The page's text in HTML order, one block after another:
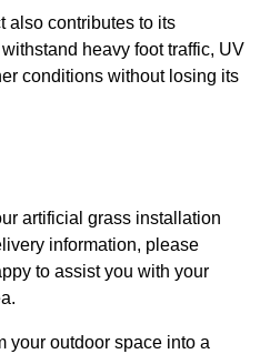
also contributes to its
heavy foot traffic, UV
conditions without losing its
artificial grass installation
information, please
to assist you with your
your outdoor space into a